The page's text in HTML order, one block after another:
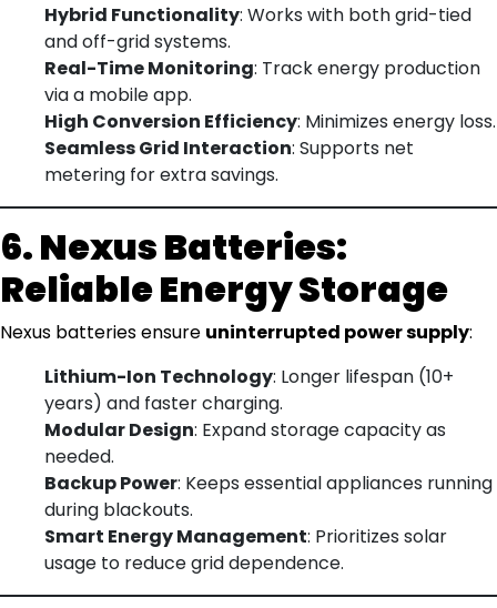
Hybrid Functionality: Works with both grid-tied
and off-grid systems.
Real-Time Monitoring: Track energy production
via a mobile app.
High Conversion Efficiency: Minimizes energy loss.
Seamless Grid Interaction: Supports net
metering for extra savings.
6. Nexus Batteries:
Reliable Energy Storage
Nexus batteries ensure uninterrupted power supply:
Lithium-Ion Technology: Longer lifespan (10+
years) and faster charging.
Modular Design: Expand storage capacity as
needed.
Backup Power: Keeps essential appliances running
during blackouts.
Smart Energy Management: Prioritizes solar
usage to reduce grid dependence.